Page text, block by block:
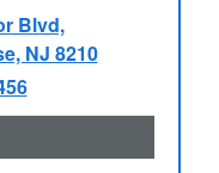
Blvd,
NJ 8210